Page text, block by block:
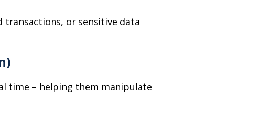
transactions, or sensitive data
time – helping them manipulate